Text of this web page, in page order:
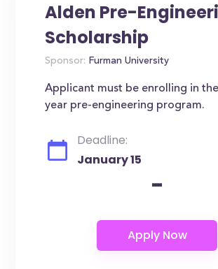
Alden Pre-
Scholarship
Sponsor: Furman University
Applicant must be enrolling in
year pre-engineering program.
Deadline:
January 15
-